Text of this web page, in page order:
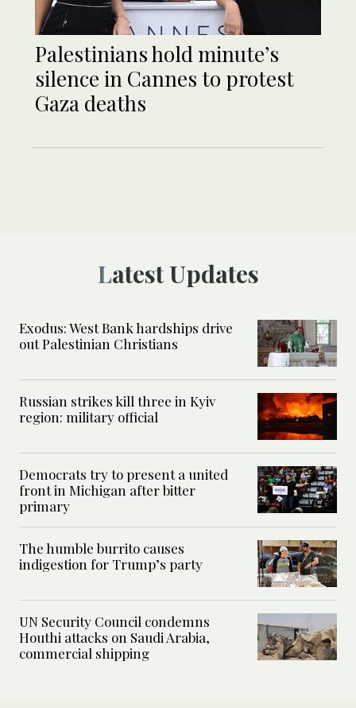
Palestinians hold minute’s
silence in Cannes to protest
Gaza deaths
Latest Updates
Exodus: West Bank hardships drive
out Palestinian Christians
Russian strikes kill three in Kyiv
region: military official
Democrats try to present a united
front in Michigan after bitter
primary
The humble burrito causes
indigestion for Trump’s party
UN Security Council condemns
Houthi attacks on Saudi Arabia,
commercial shipping